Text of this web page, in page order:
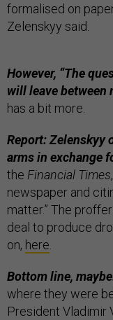
formalised on
Zelenskyy said.
However, “The
will leave between
has a bit more.
Report: Zelenskyy
arms in exchange
the Financial Times
newspaper and
matter.” The
deal to produce
on, here.
Bottom line,
where they were
President Vladimir